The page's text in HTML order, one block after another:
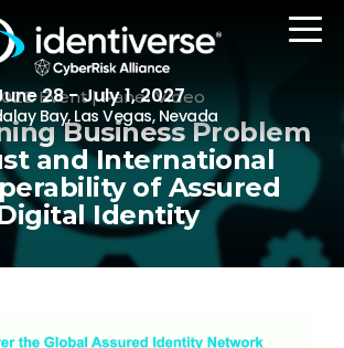
28 - July 1, 2027
Bay, Las Vegas, Nevada
REGISTER
Agenda
Event | Panel Video
Business Problem
and International
of Assured
Identity